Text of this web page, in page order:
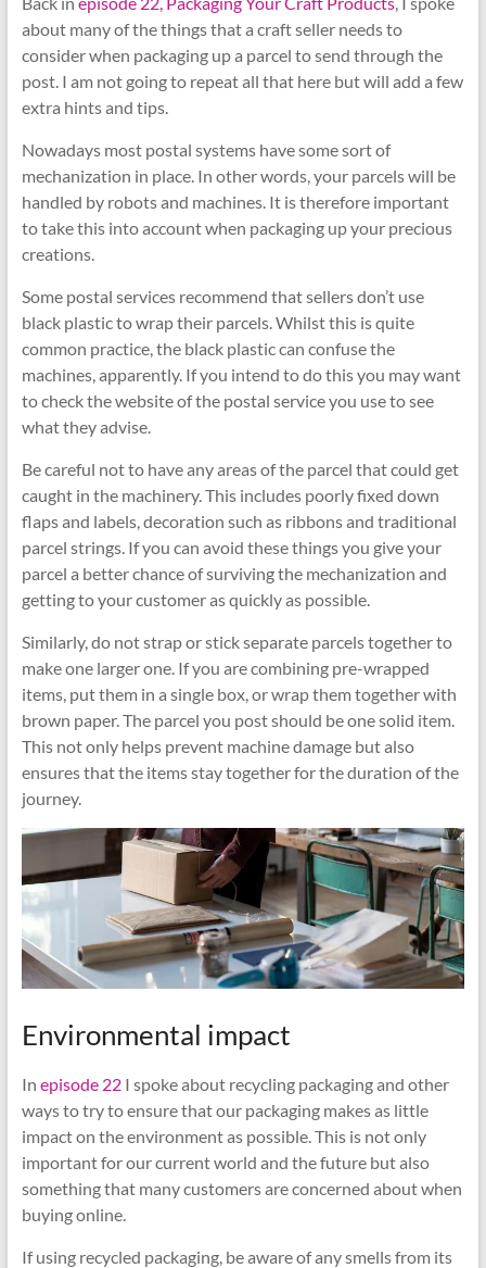
about many of the things that a craft seller needs to
consider when packaging up a parcel to send through the
post. I am not going to repeat all that here but will add a few
extra hints and tips.
Nowadays most postal systems have some sort of
mechanization in place. In other words, your parcels will be
handled by robots and machines. It is therefore important
to take this into account when packaging up your precious
creations.
Some postal services recommend that sellers don’t use
black plastic to wrap their parcels. Whilst this is quite
common practice, the black plastic can confuse the
machines, apparently. If you intend to do this you may want
to check the website of the postal service you use to see
what they advise.
Be careful not to have any areas of the parcel that could get
caught in the machinery. This includes poorly fixed down
flaps and labels, decoration such as ribbons and traditional
parcel strings. If you can avoid these things you give your
parcel a better chance of surviving the mechanization and
getting to your customer as quickly as possible.
Similarly, do not strap or stick separate parcels together to
make one larger one. If you are combining pre-wrapped
items, put them in a single box, or wrap them together with
brown paper. The parcel you post should be one solid item.
This not only helps prevent machine damage but also
ensures that the items stay together for the duration of the
journey.
Environmental impact
In episode 22I spoke about recycling packaging and other
ways to try to ensure that our packaging makes as little
impact on the environment as possible. This is not only
important for our current world and the future but also
something that many customers are concerned about when
buying online.
If using recycled packaging, be aware of any smells from its